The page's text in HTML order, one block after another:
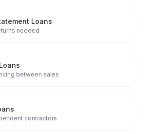
Loans
needed
between sales
contractors